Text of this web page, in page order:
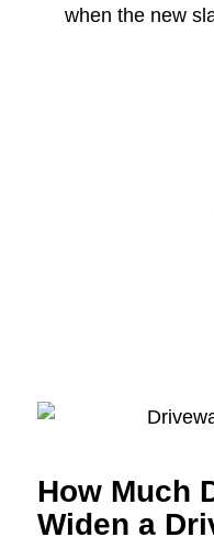
when the new
How Much
Widen a